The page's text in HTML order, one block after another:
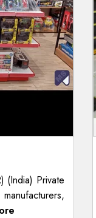
(India) Private